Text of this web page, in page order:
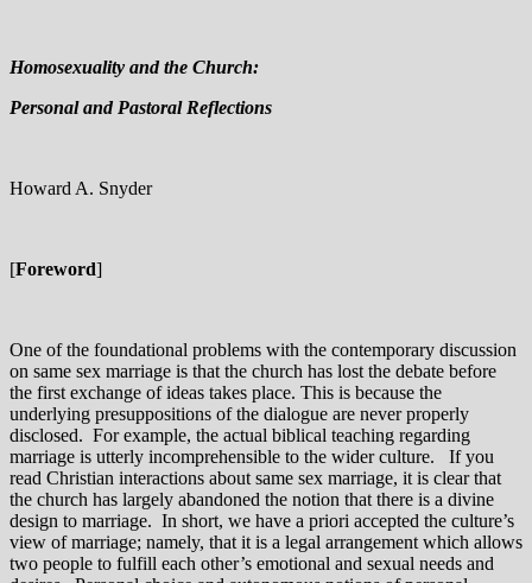
Homosexuality and the Church:
Personal and Pastoral Reflections
Howard A. Snyder
[Foreword]
One of the foundational problems with the contemporary discussion
on same sex marriage is that the church has lost the debate before
the first exchange of ideas takes place. This is because the
underlying presuppositions of the dialogue are never properly
disclosed. For example, the actual biblical teaching regarding
marriage is utterly incomprehensible to the wider culture. If you
read Christian interactions about same sex marriage, it is clear that
the church has largely abandoned the notion that there is a divine
design to marriage. In short, we have a priori accepted the culture’s
view of marriage; namely, that it is a legal arrangement which allows
two people to fulfill each other’s emotional and sexual needs and